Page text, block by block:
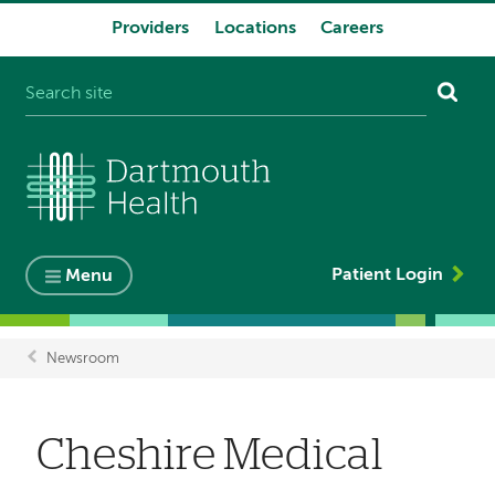
Providers Locations Careers
Menu Patient Login
Newsroom
Cheshire Medical